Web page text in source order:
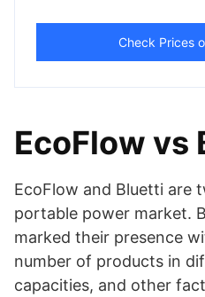
Check Prices
EcoFlow vs
EcoFlow and Bluetti are
portable power market.
marked their presence
number of products in
capacities, and other